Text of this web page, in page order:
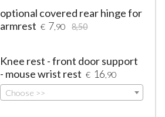
optional covered rear hinge for
armrest € 7 ,90 8,50
Knee rest - front door support
- mouse wrist rest € 16 ,90
Choose >>